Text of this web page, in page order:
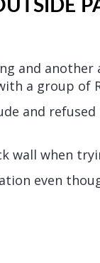
and
a group of
and
wall when
even